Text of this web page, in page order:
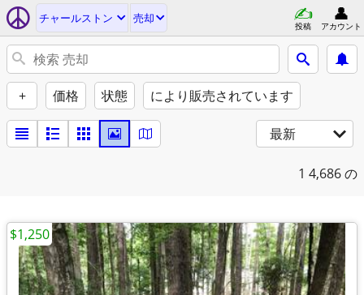
チャールストン 売却
投稿 アカウント
+ 価格 状態 により販売されています
最新
1 4,686 の
$1,250